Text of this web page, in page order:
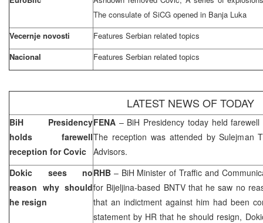
The consulate of SiCG opened in Banja Luka
Vecernje novosti
Features Serbian related topics
Nacional
Features Serbian related topics
LATEST NEWS OF TODAY
BiH Presidency
holds farewell
reception for Covic
FENA – BiH Presidency today held
The reception was attended by Sulejman
Advisors.
Dokic sees no
reason why should
he resign
RHB – BiH Minister of Traffic and
for Bijeljina-based BNTV that he saw no
that an indictment against him had been
statement by HR that he should resign,